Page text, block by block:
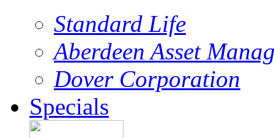
Standard Life
Aberdeen Asset
Dover Corporation
Specials